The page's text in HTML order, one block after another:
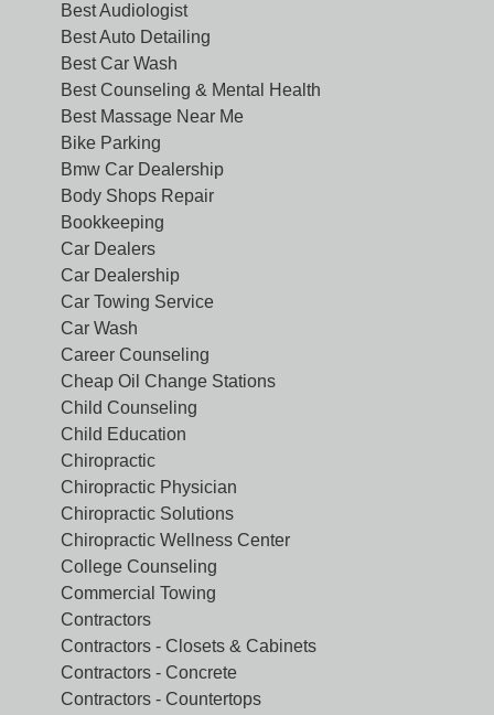
Best Audiologist
Best Auto Detailing
Best Car Wash
Best Counseling & Mental Health
Best Massage Near Me
Bike Parking
Bmw Car Dealership
Body Shops Repair
Bookkeeping
Car Dealers
Car Dealership
Car Towing Service
Car Wash
Career Counseling
Cheap Oil Change Stations
Child Counseling
Child Education
Chiropractic
Chiropractic Physician
Chiropractic Solutions
Chiropractic Wellness Center
College Counseling
Commercial Towing
Contractors
Contractors - Closets & Cabinets
Contractors - Concrete
Contractors - Countertops